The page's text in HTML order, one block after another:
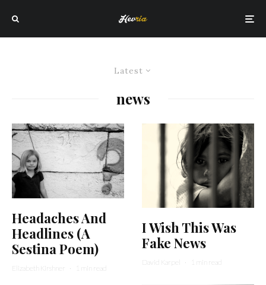
Latest
news
Headaches And
Headlines (A
Sestina Poem)
Elizabeth Kirshner · 1 min read
I Wish This Was
Fake News
David Karpel · 1 min read